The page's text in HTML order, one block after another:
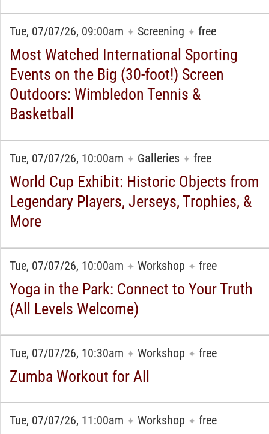
Tue, 07/07/26, 09:00am ✦ Screening ✦ free
Most Watched International Sporting
Events on the Big (30-foot!) Screen
Outdoors: Wimbledon Tennis &
Basketball
Tue, 07/07/26, 10:00am ✦ Galleries ✦ free
World Cup Exhibit: Historic Objects from
Legendary Players, Jerseys, Trophies, &
More
Tue, 07/07/26, 10:00am ✦ Workshop ✦ free
Yoga in the Park: Connect to Your Truth
(All Levels Welcome)
Tue, 07/07/26, 10:30am ✦ Workshop ✦ free
Zumba Workout for All
Tue, 07/07/26, 11:00am ✦ Workshop ✦ free